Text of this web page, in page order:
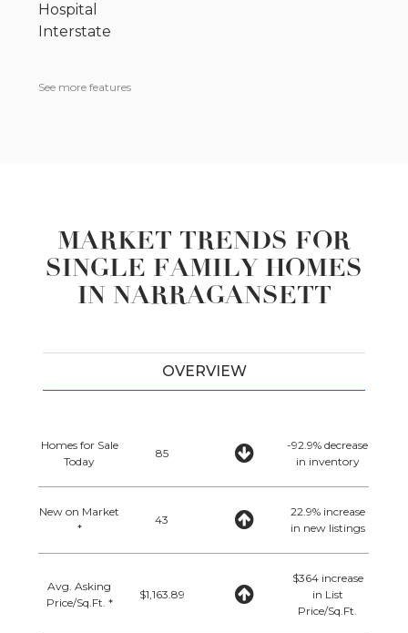
Hospital
Interstate
See more features
MARKET TRENDS FOR
SINGLE FAMILY HOMES
IN NARRAGANSETT
OVERVIEW
Homes for Sale
Today
85
-92.9% decrease
in inventory
New on Market
*
43
22.9% increase
in new listings
Avg. Asking
Price/Sq.Ft. *
$1,163.89
$364 increase
in List
Price/Sq.Ft.